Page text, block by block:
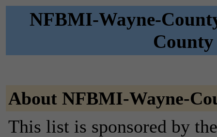
NFBMI-Wayne-
About NFBMI-Wayne-
This list is sponsored by